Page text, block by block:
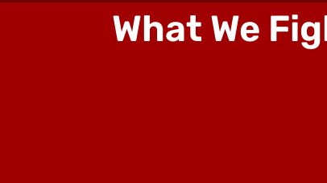
What We